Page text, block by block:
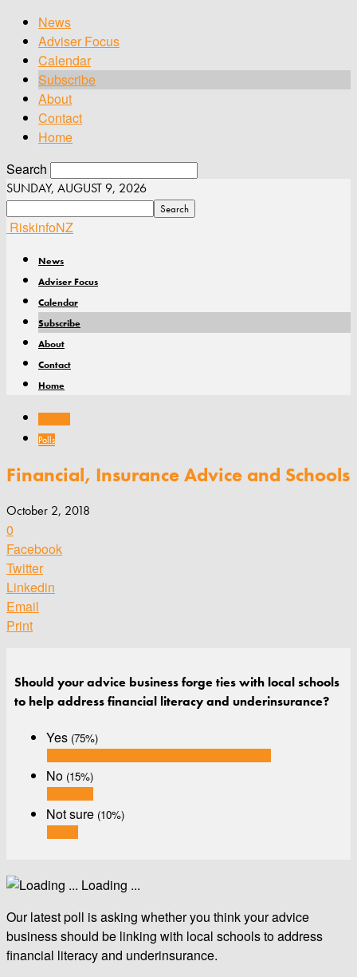
News
Adviser Focus
Calendar
Subscribe
About
Contact
Home
Search
SUNDAY, AUGUST 9, 2026
RiskinfoNZ
News
Adviser Focus
Calendar
Subscribe
About
Contact
Home
Polls
Financial, Insurance Advice and Schools
October 2, 2018
0
Facebook
Twitter
Linkedin
Email
Print
Should your advice business forge ties with local schools
to help address financial literacy and underinsurance?
Yes (75%)
No (15%)
Not sure (10%)
Loading ...
Our latest poll is asking whether you think your advice
business should be linking with local schools to address
financial literacy and underinsurance.